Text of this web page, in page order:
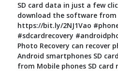
SD card data in just a few
download the software
https://bit.ly/2NJ1Vao
#sdcardrecovery
Photo Recovery can recover
Android smartphones SD
from Mobile phones SD card